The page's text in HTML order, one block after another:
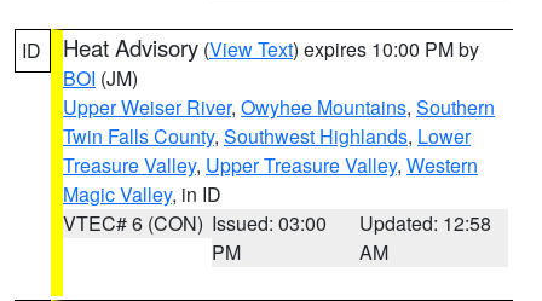
ID Heat Advisory (View Text) expires 10:00 PM by
BOI (JM)
Upper Weiser River, Owyhee Mountains, Southern
Twin Falls County, Southwest Highlands, Lower
Treasure Valley, Upper Treasure Valley, Western
Magic Valley, in ID
VTEC# 6 (CON) Issued: 03:00
PM
Updated: 12:58
AM